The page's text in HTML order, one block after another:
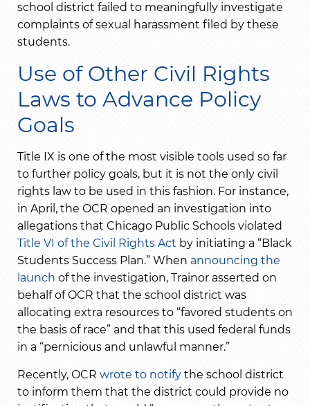
school district failed to meaningfully investigate
complaints of sexual harassment filed by these
students.
Use of Other Civil Rights
Laws to Advance Policy
Goals
Title IX is one of the most visible tools used so far
to further policy goals, but it is not the only civil
rights law to be used in this fashion. For instance,
in April, the OCR opened an investigation into
allegations that Chicago Public Schools violated
Title VI of the Civil Rights Act by initiating a “Black
Students Success Plan.” When announcing the
launch of the investigation, Trainor asserted on
behalf of OCR that the school district was
allocating extra resources to “favored students on
the basis of race” and that this used federal funds
in a “pernicious and unlawful manner.”
Recently, OCR wrote to notify the school district
to inform them that the district could provide no